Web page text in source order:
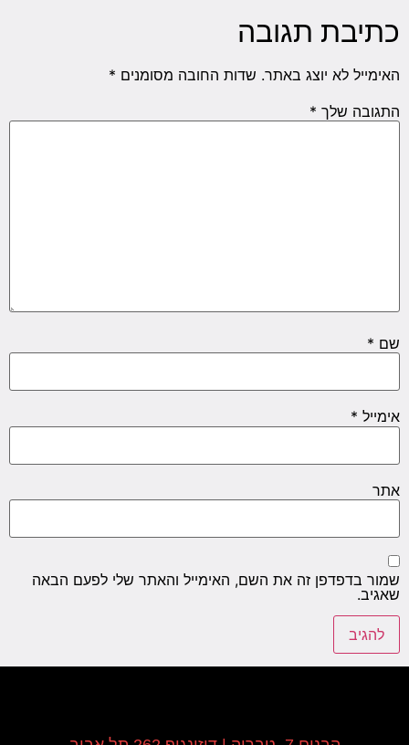
כתיבת תגובה
האימייל לא יוצג באתר. שדות החובה מסומנים *
התגובה שלך *
שם *
אימייל *
אתר
שמור בדפדפן זה את השם, האימייל והאתר שלי לפעם הבאה
שאגיב.